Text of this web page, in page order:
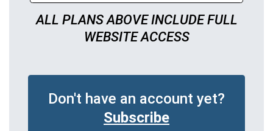
ALL PLANS ABOVE INCLUDE FULL
WEBSITE ACCESS
Don't have an account yet?
Subscribe